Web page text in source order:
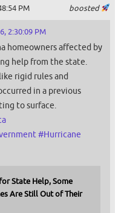
boosted
PM
2:30:09 PM
homeowners affected by
help from the state.
rigid rules and
in a previous
to surface.
#Hurricane
State Help, Some
Are Still Out of Their